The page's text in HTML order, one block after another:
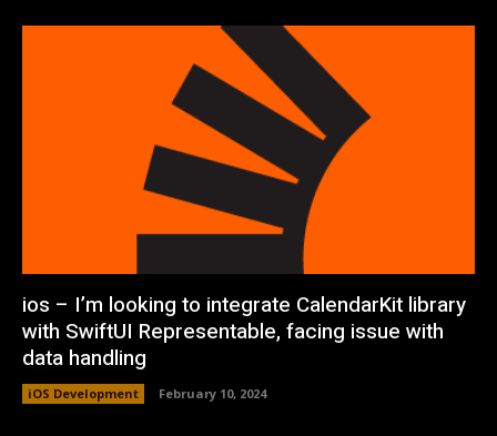
ios – I’m looking to integrate CalendarKit library
with SwiftUI Representable, facing issue with
data handling
iOS Development February 10, 2024